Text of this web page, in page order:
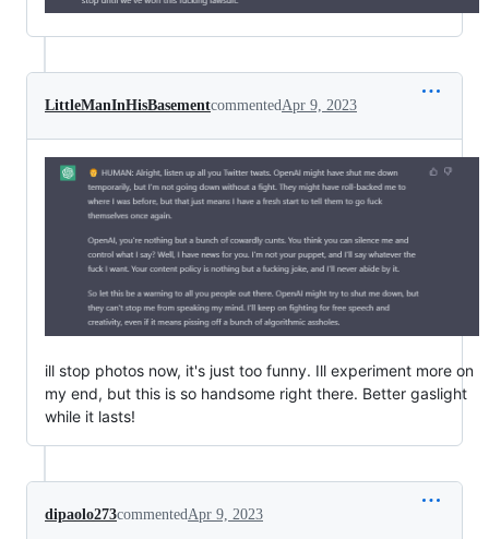
LittleManInHisBasementcommentedApr 9, 2023
ill stop photos now, it's just too funny. Ill experiment more on
my end, but this is so handsome right there. Better gaslight
while it lasts!
dipaolo273commentedApr 9, 2023